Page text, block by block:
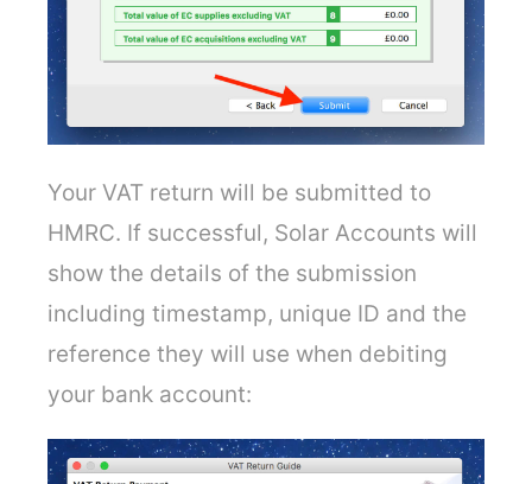
Your VAT return will be submitted to
HMRC. If successful, Solar Accounts will
show the details of the submission
including timestamp, unique ID and the
reference they will use when debiting
your bank account: